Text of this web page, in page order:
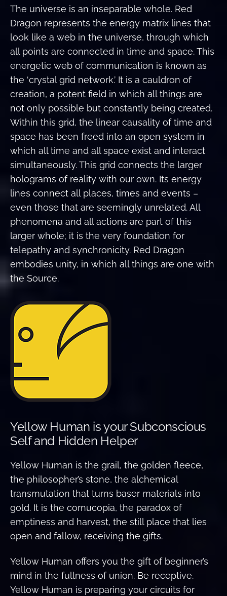
The universe is an inseparable whole. Red
Dragon represents the energy matrix lines that
look like a web in the universe, through which
all points are connected in time and space. This
energetic web of communication is known as
the ‘crystal grid network.’ It is a cauldron of
creation, a potent field in which all things are
not only possible but constantly being created.
Within this grid, the linear causality of time and
space has been freed into an open system in
which all time and all space exist and interact
simultaneously. This grid connects the larger
holograms of reality with our own. Its energy
lines connect all places, times and events –
even those that are seemingly unrelated. All
phenomena and all actions are part of this
larger whole; it is the very foundation for
telepathy and synchronicity. Red Dragon
embodies unity, in which all things are one with
the Source.
Yellow Human is your Subconscious
Self and Hidden Helper
Yellow Human is the grail, the golden fleece,
the philosopher’s stone, the alchemical
transmutation that turns baser materials into
gold. It is the cornucopia, the paradox of
emptiness and harvest, the still place that lies
open and fallow, receiving the gifts.
Yellow Human offers you the gift of beginner’s
mind in the fullness of union. Be receptive.
Yellow Human is preparing your circuits for